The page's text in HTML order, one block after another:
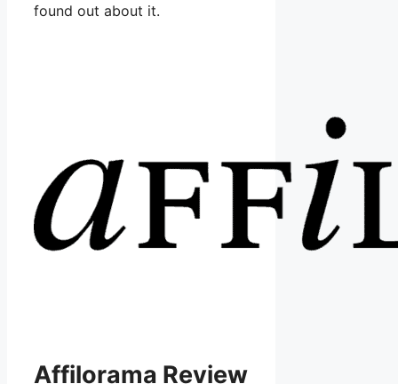
found out about it.
Affilorama Review